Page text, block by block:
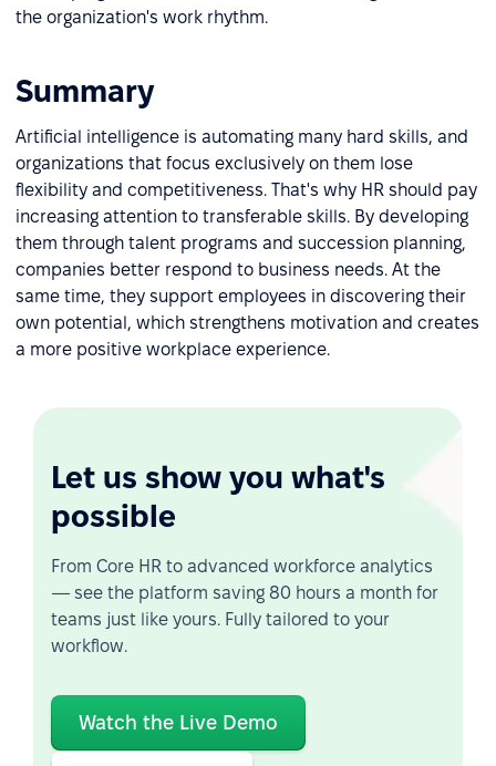
the organization's work rhythm.
Summary
Artificial intelligence is automating many hard skills, and
organizations that focus exclusively on them lose
flexibility and competitiveness. That's why HR should pay
increasing attention to transferable skills. By developing
them through talent programs and succession planning,
companies better respond to business needs. At the
same time, they support employees in discovering their
own potential, which strengthens motivation and creates
a more positive workplace experience.
Let us show you what's
possible
From Core HR to advanced workforce analytics
— see the platform saving 80 hours a month for
teams just like yours. Fully tailored to your
workflow.
Watch the Live Demo